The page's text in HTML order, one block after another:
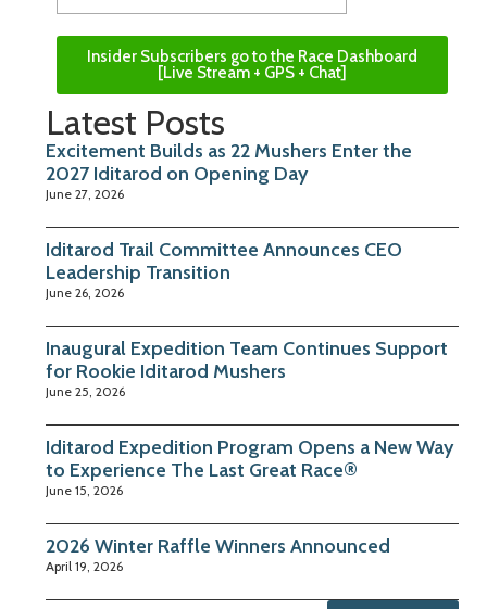
Insider Subscribers go to the Race Dashboard
[Live Stream + GPS + Chat]
Latest Posts
Excitement Builds as 22 Mushers Enter the
2027 Iditarod on Opening Day
June 27, 2026
Iditarod Trail Committee Announces CEO
Leadership Transition
June 26, 2026
Inaugural Expedition Team Continues Support
for Rookie Iditarod Mushers
June 25, 2026
Iditarod Expedition Program Opens a New Way
to Experience The Last Great Race®
June 15, 2026
2026 Winter Raffle Winners Announced
April 19, 2026